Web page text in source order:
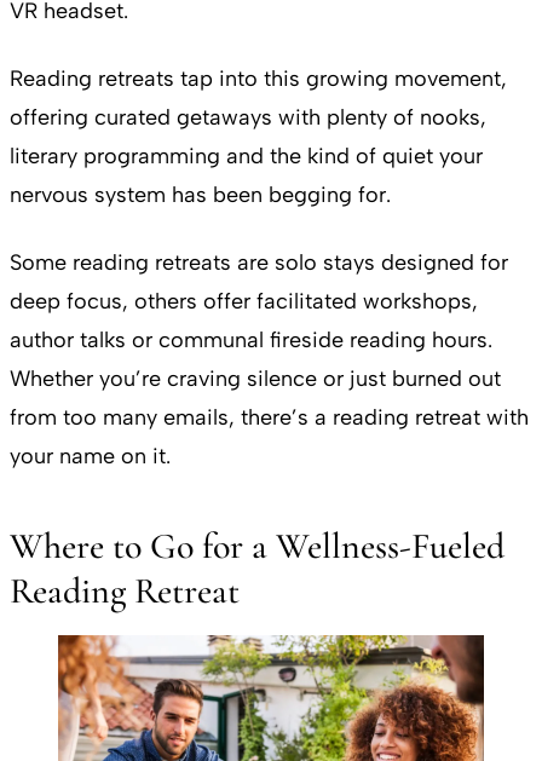
VR headset.
Reading retreats tap into this growing movement,
offering curated getaways with plenty of nooks,
literary programming and the kind of quiet your
nervous system has been begging for.
Some reading retreats are solo stays designed for
deep focus, others offer facilitated workshops,
author talks or communal fireside reading hours.
Whether you’re craving silence or just burned out
from too many emails, there’s a reading retreat with
your name on it.
Where to Go for a Wellness-Fueled
Reading Retreat